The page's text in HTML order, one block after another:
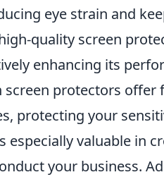
eye strain and
quality screen
enhancing its
screen protectors offer
protecting your
especially valuable in
your business.